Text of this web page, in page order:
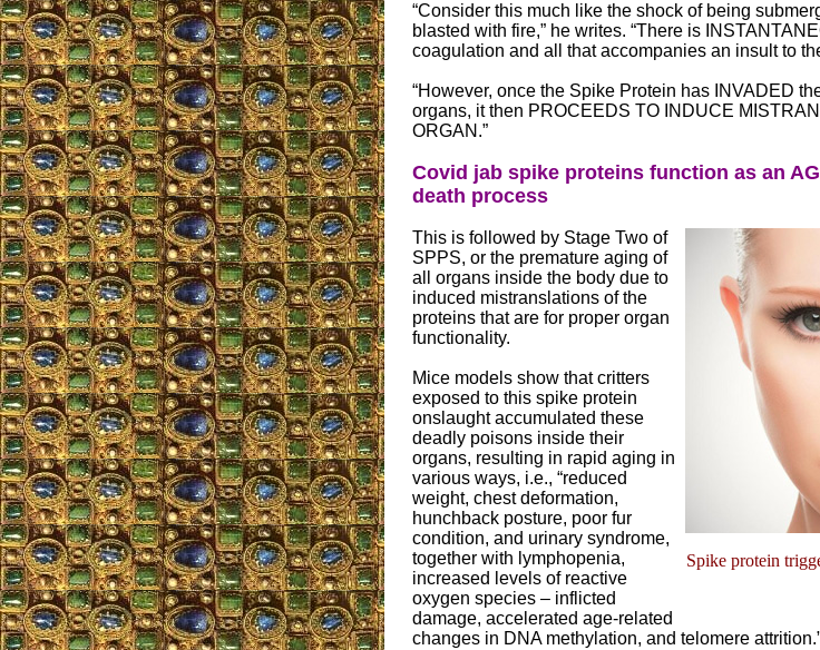
“Consider this much like the shock of being
blasted with fire,” he writes. “There is
coagulation and all that accompanies an insult to
“However, once the Spike Protein has INVADED
organs, it then PROCEEDS TO INDUCE
ORGAN.”
Covid jab spike proteins function as an
death process
Spike protein
This is followed by Stage Two of
SPPS, or the premature aging of
all organs inside the body due to
induced mistranslations of the
proteins that are for proper organ
functionality.
Mice models show that critters
exposed to this spike protein
onslaught accumulated these
deadly poisons inside their
organs, resulting in rapid aging in
various ways, i.e., “reduced
weight, chest deformation,
hunchback posture, poor fur
condition, and urinary syndrome,
together with lymphopenia,
increased levels of reactive
oxygen species – inflicted
damage, accelerated age-related
changes in DNA methylation, and telomere